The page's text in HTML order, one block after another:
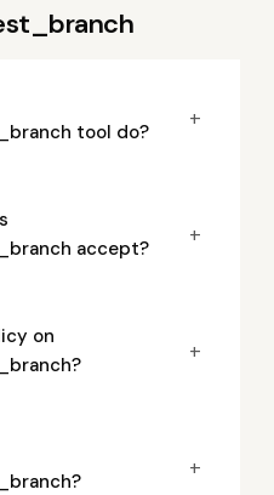
tool do?
+
accept?
+
on
+
+